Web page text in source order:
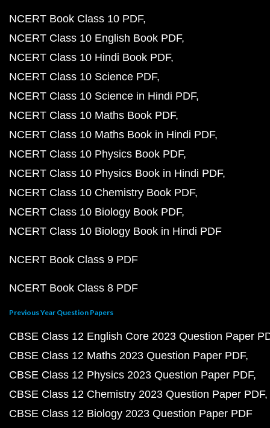
NCERT Book Class 10 PDF
NCERT Class 10 English Book PDF
NCERT Class 10 Hindi Book PDF
NCERT Class 10 Science PDF
NCERT Class 10 Science in Hindi PDF
NCERT Class 10 Maths Book PDF
NCERT Class 10 Maths Book in Hindi PDF
NCERT Class 10 Physics Book PDF
NCERT Class 10 Physics Book in Hindi PDF
NCERT Class 10 Chemistry Book PDF
NCERT Class 10 Biology Book PDF
NCERT Class 10 Biology Book in Hindi PDF
NCERT Book Class 9 PDF
NCERT Book Class 8 PDF
Previous Year Question Papers
CBSE Class 12 English Core 2023 Question Paper
CBSE Class 12 Maths 2023 Question Paper PDF
CBSE Class 12 Physics 2023 Question Paper PDF
CBSE Class 12 Chemistry 2023 Question Paper PDF
CBSE Class 12 Biology 2023 Question Paper PDF